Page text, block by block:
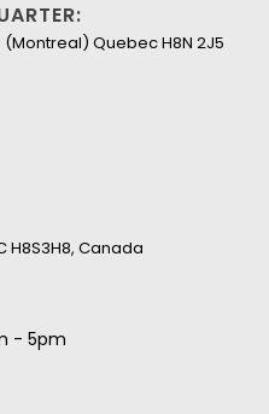
(Montreal) Quebec H8N 2J5
H8S3H8, Canada
- 5pm